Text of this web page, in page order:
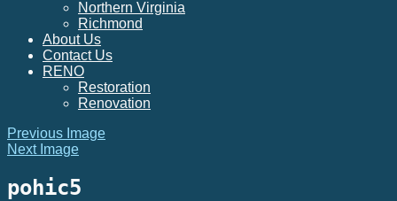
Northern Virginia
Richmond
About Us
Contact Us
RENO
Restoration
Renovation
Previous Image
Next Image
pohic5